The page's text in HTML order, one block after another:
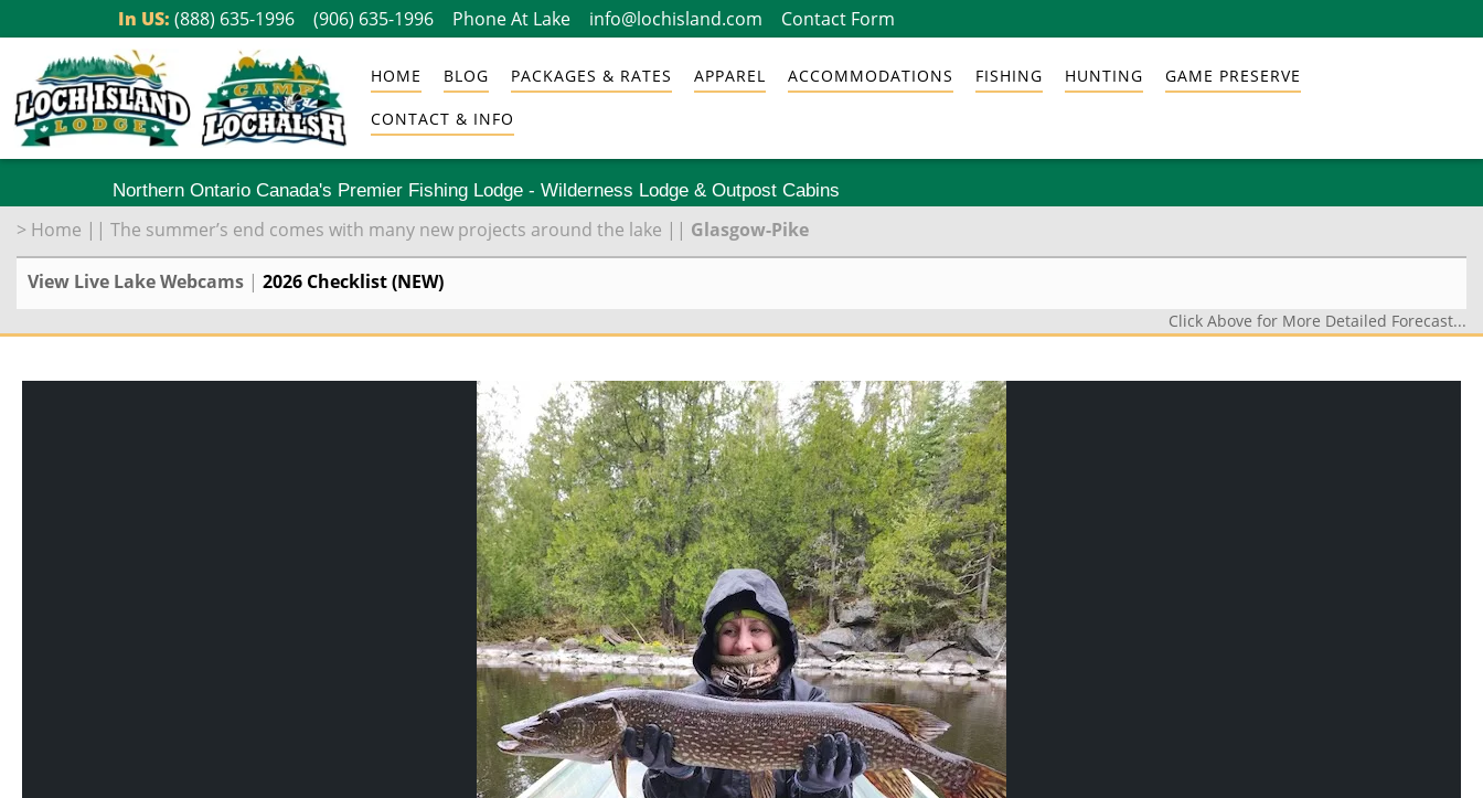
content
In US: (888) 635-1996 (906) 635-1996 Phone At Lake info@lochisland.com Contact Form
HOME BLOG PACKAGES & RATES APPAREL ACCOMMODATIONS FISHING HUNTING GAME PRESERVE
CONTACT & INFO
Northern Ontario Canada's Premier Fishing Lodge - Wilderness Lodge & Outpost Cabins
> Home || The summer’s end comes with many new projects around the lake || Glasgow-Pike
View Live Lake Webcams | 2026 Checklist (NEW)
Click Above for More Detailed Forecast...